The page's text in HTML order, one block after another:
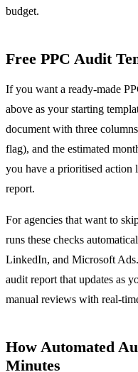
budget.
Free PPC Audit
If you want a ready-made
above as your starting
document with three
flag), and the estimated
you have a prioritised action
report.
For agencies that want to
runs these checks
LinkedIn, and Microsoft
audit report that updates as
manual reviews with real-
How Automated
Minutes